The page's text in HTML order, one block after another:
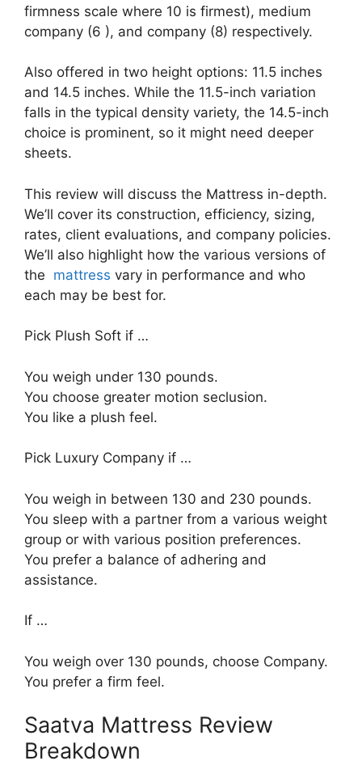
firmness scale where 10 is firmest), medium
company (6 ), and company (8) respectively.
Also offered in two height options: 11.5 inches
and 14.5 inches. While the 11.5-inch variation
falls in the typical density variety, the 14.5-inch
choice is prominent, so it might need deeper
sheets.
This review will discuss the Mattress in-depth.
We’ll cover its construction, efficiency, sizing,
rates, client evaluations, and company policies.
We’ll also highlight how the various versions of
the mattress vary in performance and who
each may be best for.
Pick Plush Soft if …
You weigh under 130 pounds.
You choose greater motion seclusion.
You like a plush feel.
Pick Luxury Company if …
You weigh in between 130 and 230 pounds.
You sleep with a partner from a various weight
group or with various position preferences.
You prefer a balance of adhering and
assistance.
If …
You weigh over 130 pounds, choose Company.
You prefer a firm feel.
Saatva Mattress Review
Breakdown